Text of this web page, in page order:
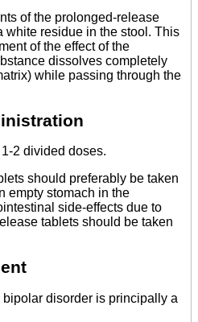
of the prolonged-release
white residue in the stool. This
of the effect of the
dissolves completely
while passing through the
2 divided doses.
should preferably be taken
empty stomach in the
side-effects due to
tablets should be taken
disorder is principally a